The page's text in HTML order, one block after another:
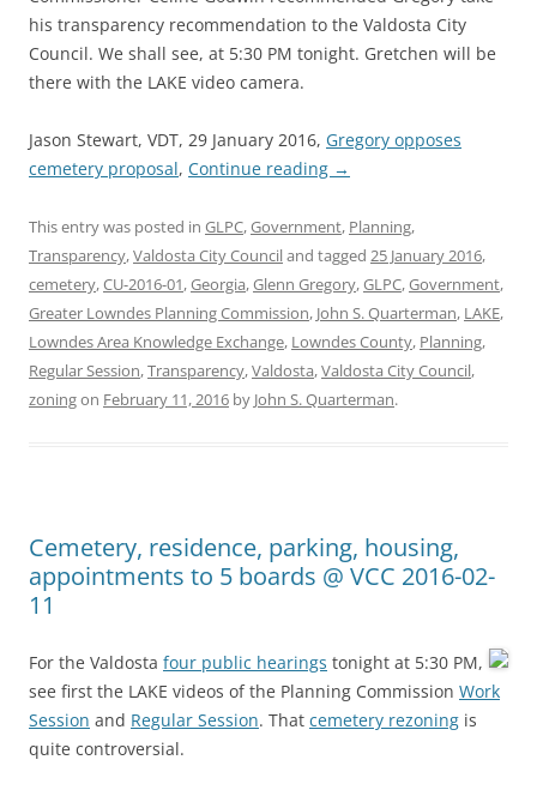
his transparency recommendation to the Valdosta City
Council. We shall see, at 5:30 PM tonight. Gretchen will be
there with the LAKE video camera.
Jason Stewart, VDT, 29 January 2016, Gregory opposes
cemetery proposal, Continue reading →
This entry was posted in GLPC,Government, Planning,
Transparency,Valdosta City Counciland tagged 25 January 2016,
cemetery,CU-2016-01,Georgia,Glenn Gregory,GLPC,Government,
Greater Lowndes Planning Commission, John S. Quarterman, LAKE,
Lowndes Area Knowledge Exchange, Lowndes County, Planning,
Regular Session,Transparency,Valdosta,Valdosta City Council,
zoningon February 11, 2016 by John S. Quarterman.
Cemetery, residence, parking, housing,
appointments to 5 boards @ VCC 2016-02-
11
For the Valdosta four public hearings tonight at 5:30 PM,
see first the LAKE videos of the Planning Commission Work
Session and Regular Session. That cemetery rezoning is
quite controversial.